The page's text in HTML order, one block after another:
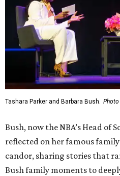
Tashara Parker and Barbara Bush.
Bush, now the NBA’s Head of
reflected on her famous
candor, sharing stories that
Bush family moments to